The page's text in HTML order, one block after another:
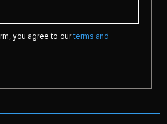
you agree to ourterms and